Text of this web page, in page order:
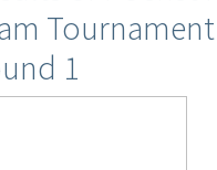
1